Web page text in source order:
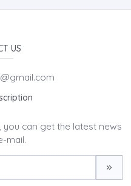
US
you can get the latest news
mail.